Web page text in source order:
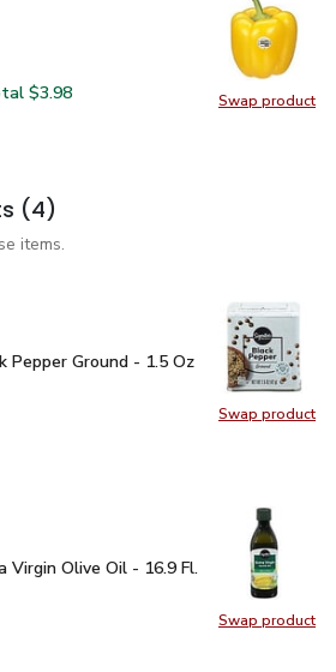
Swap product
Swap
Pepper
Yellow Bell Pepper
$3.98
(4)
items.
Swap product
Swap
Pepper Ground - 1.5 Oz$2.99
Pepper Ground - 1.5 Oz
Swap product
Swap
Virgin Olive Oil - 16.9 Fl. Oz.$7.99
Virgin Olive Oil - 16.9 Fl.